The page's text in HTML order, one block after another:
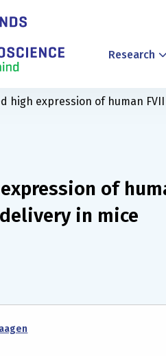
Research
high expression of human
of
in mice